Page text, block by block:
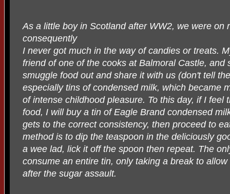
As a little boy in Scotland after WW2, we were on
consequently
I never got much in the way of candies or treats.
friend of one of the cooks at Balmoral Castle, and
smuggle food out and share it with us (don't tell
especially tins of condensed milk, which became
of intense childhood pleasure. To this day, if I feel
food, I will buy a tin of Eagle Brand condensed
gets to the correct consistency, then proceed to
method is to dip the teaspoon in the deliciously
a wee lad, lick it off the spoon then repeat. The
consume an entire tin, only taking a break to
after the sugar assault.